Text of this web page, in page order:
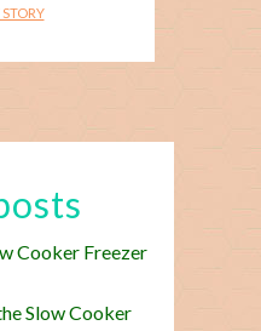
Cooker Freezer
Slow Cooker